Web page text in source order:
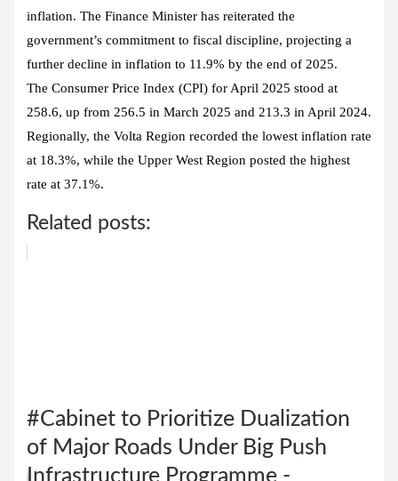
inflation. The Finance Minister has reiterated the
government’s commitment to fiscal discipline, projecting a
further decline in inflation to 11.9% by the end of 2025.
The Consumer Price Index (CPI) for April 2025 stood at
258.6, up from 256.5 in March 2025 and 213.3 in April 2024.
Regionally, the Volta Region recorded the lowest inflation rate
at 18.3%, while the Upper West Region posted the highest
rate at 37.1%.
Related posts:
#Cabinet to Prioritize Dualization
of Major Roads Under Big Push
Infrastructure Programme -